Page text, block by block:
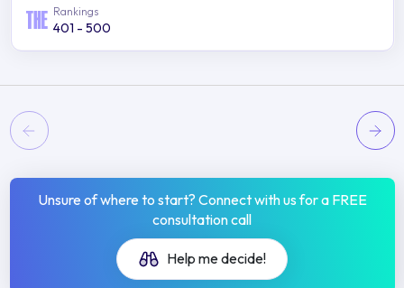
Rankings
401 - 500
Unsure of where to start? Connect with us for a FREE
consultation call
Help me decide!